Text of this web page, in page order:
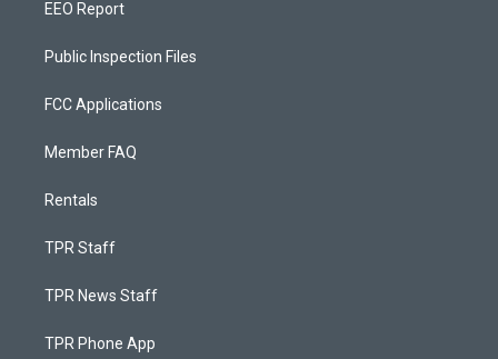
EEO Report
Public Inspection Files
FCC Applications
Member FAQ
Rentals
TPR Staff
TPR News Staff
TPR Phone App